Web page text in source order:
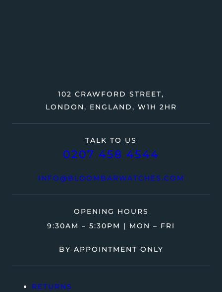
TALK TO US
0207 458 4544
INFO@BLOOMBARWATCHES.COM
102 CRAWFORD STREET,
LONDON, ENGLAND, W1H 2HR
OPENING HOURS
9:30AM – 5:30PM | MON – FRI
BY APPOINTMENT ONLY
RETURNS